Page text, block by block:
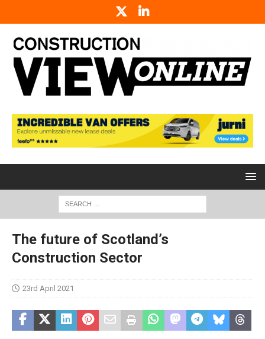
The future of Scotland’s
Construction Sector
23rd April 2021